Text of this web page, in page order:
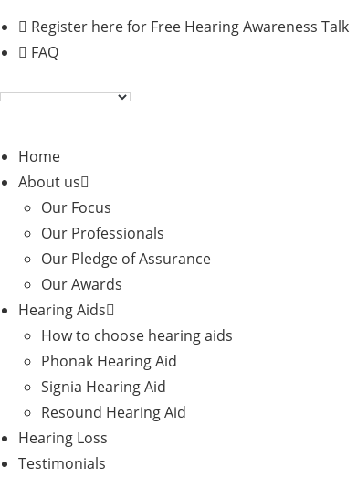
Skip
to
Register here for Free Hearing Awareness Talk
FAQ
Home
About us
Our Focus
Our Professionals
Our Pledge of Assurance
Our Awards
Hearing Aids
How to choose hearing aids
Phonak Hearing Aid
Signia Hearing Aid
Resound Hearing Aid
Hearing Loss
Testimonials